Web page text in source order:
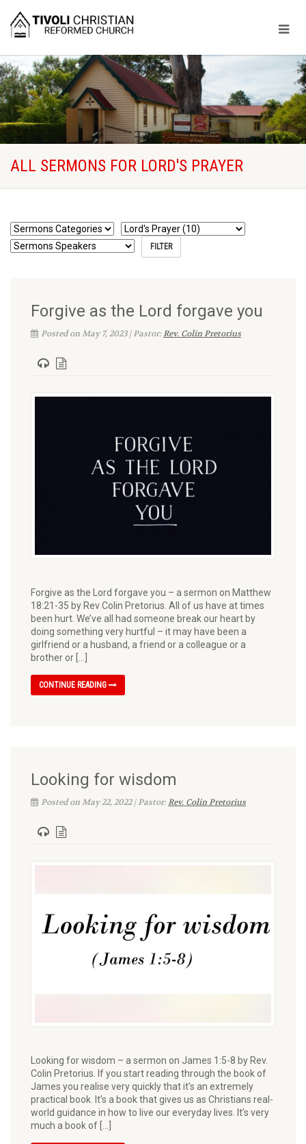
ALL SERMONS FOR LORD'S PRAYER
Forgive as the Lord forgave you
Posted on May 7, 2023 | Pastor:Rev. Colin Pretorius
Forgive as the Lord forgave you – a sermon on Matthew
18:21-35 by Rev Colin Pretorius. All of us have at times
been hurt. We’ve all had someone break our heart by
doing something very hurtful – it may have been a
girlfriend or a husband, a friend or a colleague or a
brother or […]
CONTINUE READING
Looking for wisdom
Posted on May 22, 2022 | Pastor:Rev. Colin Pretorius
Looking for wisdom – a sermon on James 1:5-8 by Rev.
Colin Pretorius. If you start reading through the book of
James you realise very quickly that it’s an extremely
practical book. It’s a book that gives us as Christians real-
world guidance in how to live our everyday lives. It’s very
much a book of […]